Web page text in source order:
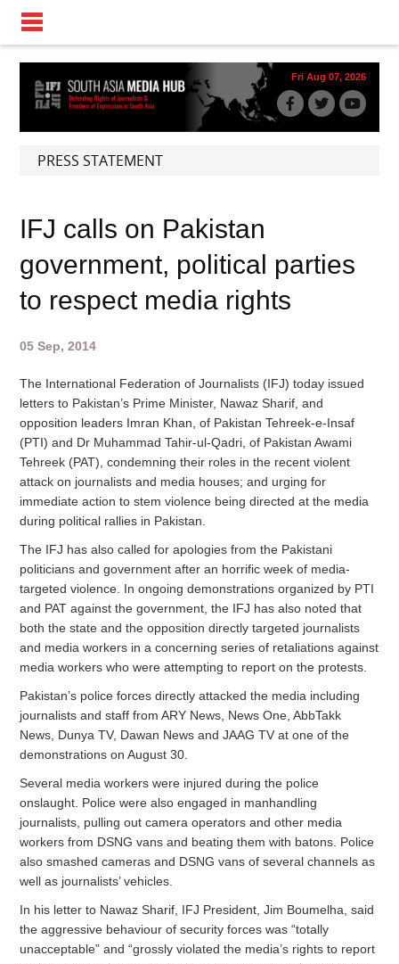
Fri Aug 07, 2026
PRESS STATEMENT
IFJ calls on Pakistan
government, political parties
to respect media rights
05 Sep, 2014
The International Federation of Journalists (IFJ) today issued
letters to Pakistan’s Prime Minister, Nawaz Sharif, and
opposition leaders Imran Khan, of Pakistan Tehreek-e-Insaf
(PTI) and Dr Muhammad Tahir-ul-Qadri, of Pakistan Awami
Tehreek (PAT), condemning their roles in the recent violent
attack on journalists and media houses; and urging for
immediate action to stem violence being directed at the media
during political rallies in Pakistan.
The IFJ has also called for apologies from the Pakistani
politicians and government after an horrific week of media-
targeted violence. In ongoing demonstrations organized by PTI
and PAT against the government, the IFJ has also noted that
both the state and the opposition directly targeted journalists
and media workers in a concerning series of retaliations against
media workers who were attempting to report on the protests.
Pakistan’s police forces directly attacked the media including
journalists and staff from ARY News, News One, AbbTakk
News, Dunya TV, Dawan News and JAAG TV at one of the
demonstrations on August 30.
Several media workers were injured during the police
onslaught. Police were also engaged in manhandling
journalists, pulling out camera operators and other media
workers from DSNG vans and beating them with batons. Police
also smashed cameras and DSNG vans of several channels as
well as journalists’ vehicles.
In his letter to Nawaz Sharif, IFJ President, Jim Boumelha, said
the aggressive behaviour of security forces was “totally
unacceptable” and “grossly violated the media’s rights to report